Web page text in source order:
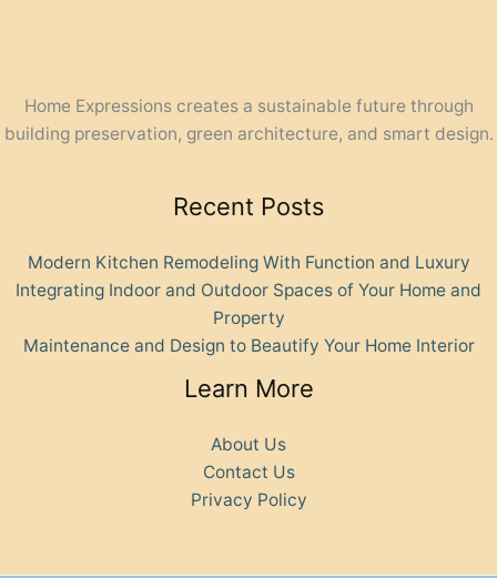
Home Expressions creates a sustainable future through
building preservation, green architecture, and smart design.
Recent Posts
Modern Kitchen Remodeling With Function and Luxury
Integrating Indoor and Outdoor Spaces of Your Home and
Property
Maintenance and Design to Beautify Your Home Interior
Learn More
About Us
Contact Us
Privacy Policy